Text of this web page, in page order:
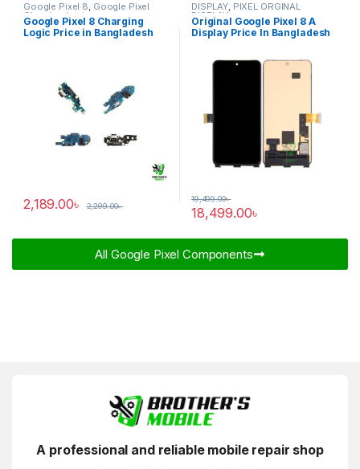
Google Pixel 8, Google Pixel
Charging Logic
Google Pixel 8 Charging
Logic Price in Bangladesh
2,189.00৳ 2,299.00৳
DISPLAY, PIXEL ORGINAL
DISPLAY
Original Google Pixel 8 A
Display Price In Bangladesh
18,499.00৳
19,499.00৳
All Google Pixel Components​
A professional and reliable mobile repair shop